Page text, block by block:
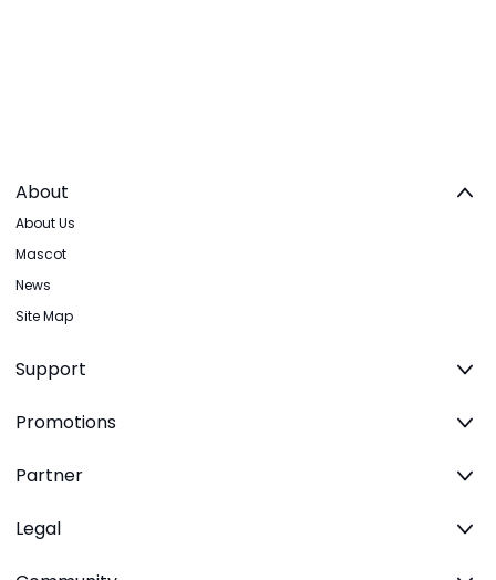
About
About Us
Mascot
News
Site Map
Support
Promotions
Partner
Legal